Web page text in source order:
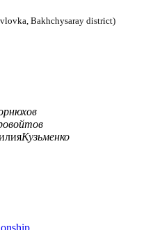
Bakhchysaray district)
Кузьменко